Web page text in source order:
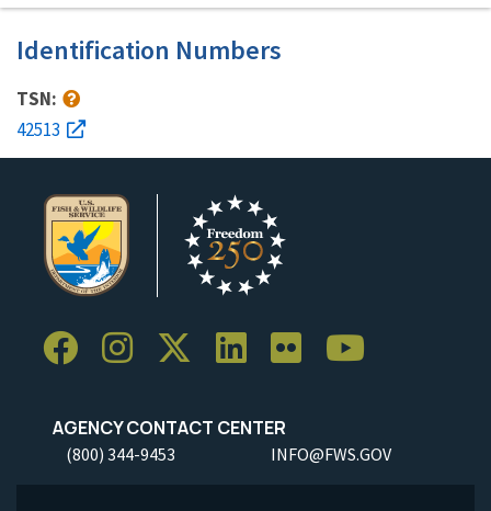
Identification Numbers
TSN:
42513
AGENCY CONTACT CENTER
(800) 344-9453 INFO@FWS.GOV